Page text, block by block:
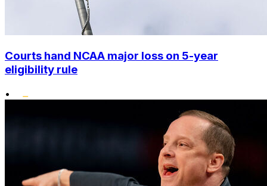
Courts hand NCAA major loss on 5-year
eligibility rule
•